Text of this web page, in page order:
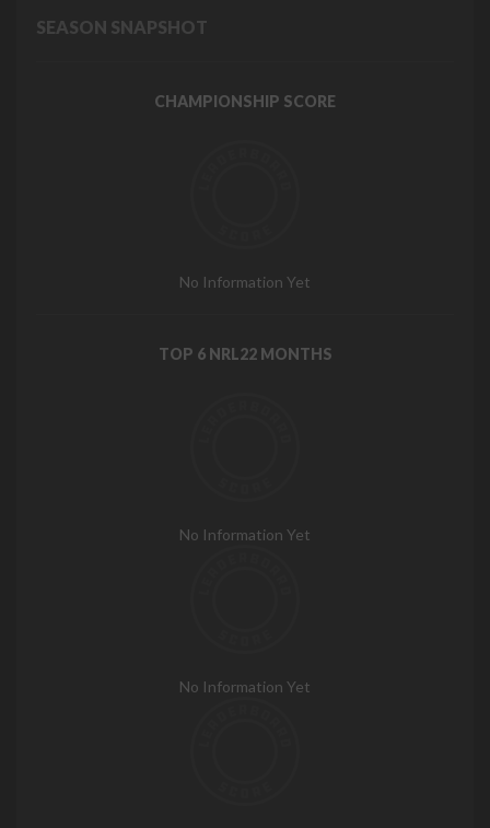
SEASON SNAPSHOT
CHAMPIONSHIP SCORE
No Information Yet
TOP 6 NRL22 MONTHS
No Information Yet
No Information Yet